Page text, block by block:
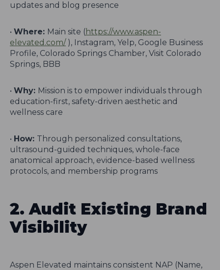
updates and blog presence
• Where: Main site ( https://www.aspen-
elevated.com/ ), Instagram, Yelp, Google Business
Profile, Colorado Springs Chamber, Visit Colorado
Springs, BBB
• Why: Mission is to empower individuals through
education-first, safety-driven aesthetic and
wellness care
• How: Through personalized consultations,
ultrasound-guided techniques, whole-face
anatomical approach, evidence-based wellness
protocols, and membership programs
2. Audit Existing Brand
Visibility
Aspen Elevated maintains consistent NAP (Name,